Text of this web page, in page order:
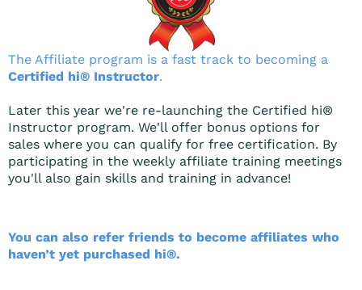
The Affiliate program is a fast track to becoming a
Certified hi® Instructor.
Later this year we're re-launching the Certified hi®
Instructor program. We'll offer bonus options for
sales where you can qualify for free certification. By
participating in the weekly affiliate training meetings
you'll also gain skills and training in advance!
You can also refer friends to become affiliates who
haven’t yet purchased hi®.